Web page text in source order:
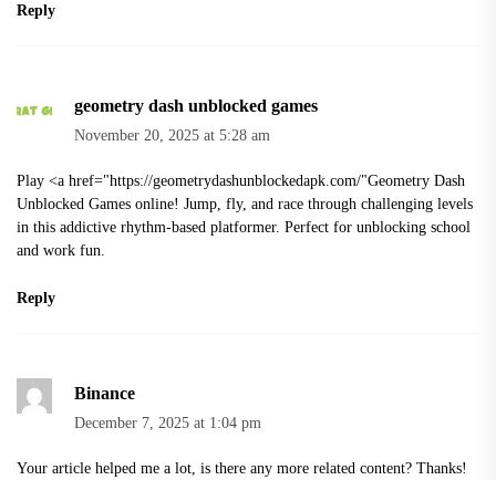
Reply
geometry dash unblocked games
November 20, 2025 at 5:28 am
Play <a href="https://geometrydashunblockedapk.com/"Geometry Dash
Unblocked Games online! Jump, fly, and race through challenging levels
in this addictive rhythm-based platformer. Perfect for unblocking school
and work fun.
Reply
Binance
December 7, 2025 at 1:04 pm
Your article helped me a lot, is there any more related content? Thanks!